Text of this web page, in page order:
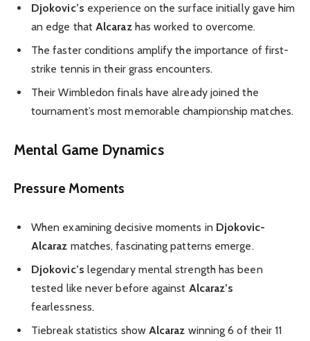
Djokovic’s experience on the surface initially gave him
an edge that Alcarazhas worked to overcome.
The faster conditions amplify the importance of first-
strike tennis in their grass encounters.
Their Wimbledon finals have already joined the
tournament’s most memorable championship matches.
Mental Game Dynamics
Pressure Moments
When examining decisive moments in Djokovic-
Alcaraz matches, fascinating patterns emerge.
Djokovic’s legendary mental strength has been
tested like never before against Alcaraz’s
fearlessness.
Tiebreak statistics show Alcaraz winning 6 of their 11